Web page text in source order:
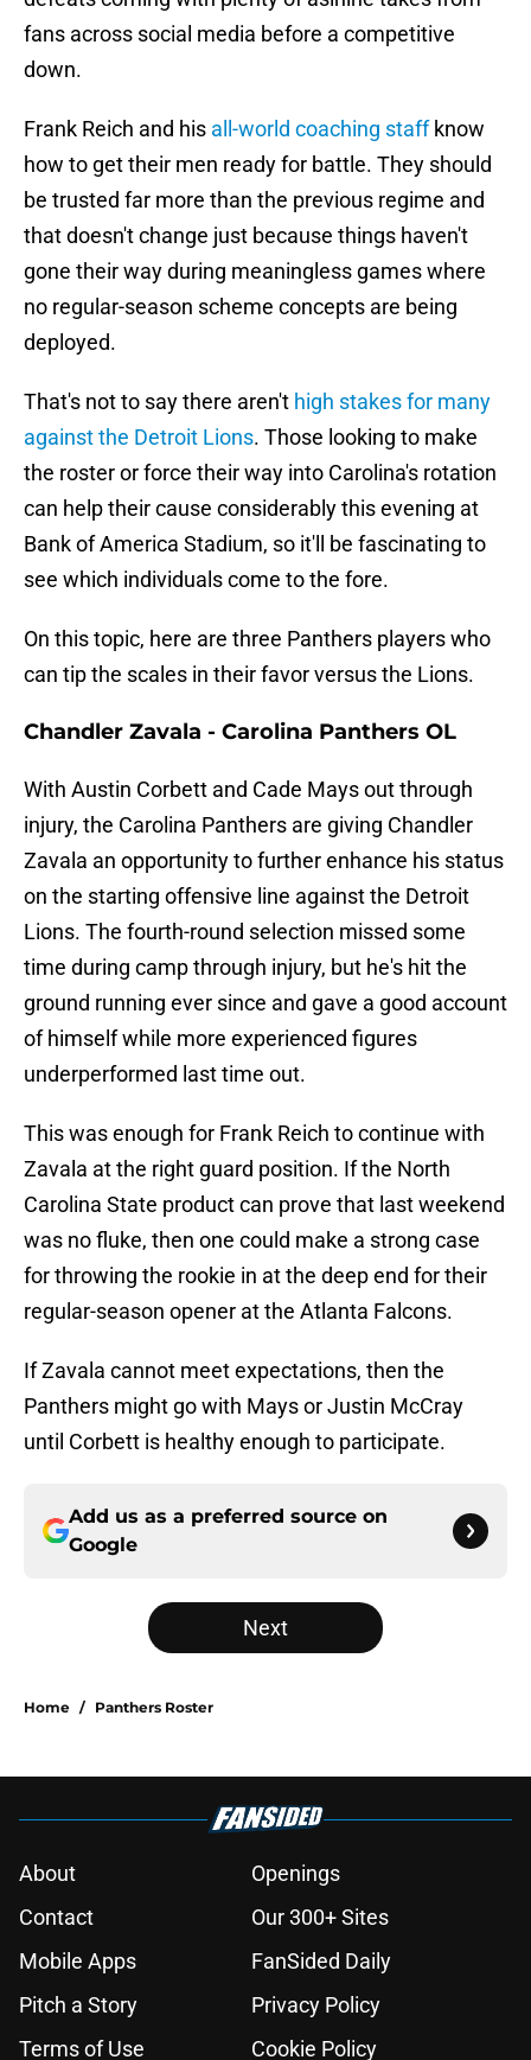
fans across social media before a competitive
down.
Frank Reich and his all-world coaching staffknow
how to get their men ready for battle. They should
be trusted far more than the previous regime and
that doesn't change just because things haven't
gone their way during meaningless games where
no regular-season scheme concepts are being
deployed.
That's not to say there aren't high stakes for many
against the Detroit Lions. Those looking to make
the roster or force their way into Carolina's rotation
can help their cause considerably this evening at
Bank of America Stadium, so it'll be fascinating to
see which individuals come to the fore.
On this topic, here are three Panthers players who
can tip the scales in their favor versus the Lions.
Chandler Zavala - Carolina Panthers OL
With Austin Corbett and Cade Mays out through
injury, the Carolina Panthers are giving Chandler
Zavala an opportunity to further enhance his status
on the starting offensive line against the Detroit
Lions. The fourth-round selection missed some
time during camp through injury, but he's hit the
ground running ever since and gave a good account
of himself while more experienced figures
underperformed last time out.
This was enough for Frank Reich to continue with
Zavala at the right guard position. If the North
Carolina State product can prove that last weekend
was no fluke, then one could make a strong case
for throwing the rookie in at the deep end for their
regular-season opener at the Atlanta Falcons.
If Zavala cannot meet expectations, then the
Panthers might go with Mays or Justin McCray
until Corbett is healthy enough to participate.
Add us as a preferred source on
Google
Next
Home / Panthers Roster
About
Openings
Contact
Our 300+ Sites
Mobile Apps
FanSided Daily
Pitch a Story
Privacy Policy
Terms of Use
Cookie Policy